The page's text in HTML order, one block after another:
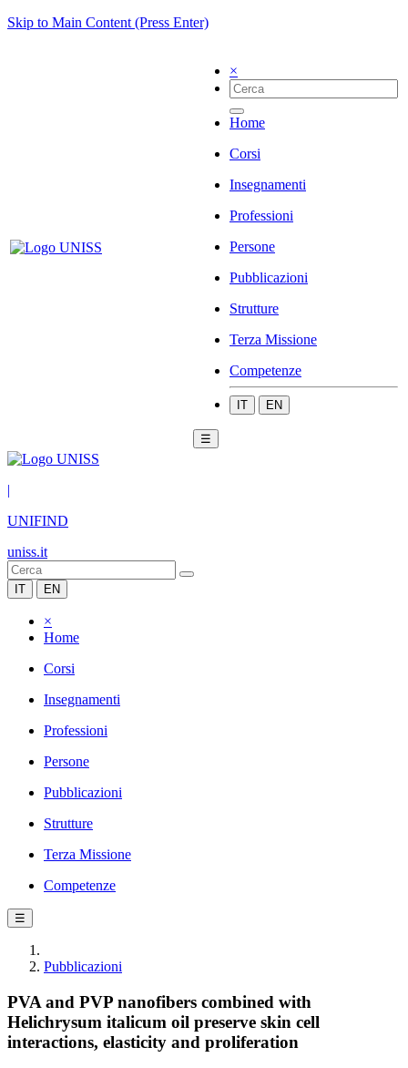
Skip to Main Content (Press Enter)
×
Home
Corsi
Insegnamenti
Professioni
Persone
Pubblicazioni
Strutture
Terza Missione
Competenze
IT EN
☰
|
UNIFIND
uniss.it
IT EN
×
Home
Corsi
Insegnamenti
Professioni
Persone
Pubblicazioni
Strutture
Terza Missione
Competenze
☰
Pubblicazioni
PVA and PVP nanofibers combined with
Helichrysum italicum oil preserve skin cell
interactions, elasticity and proliferation